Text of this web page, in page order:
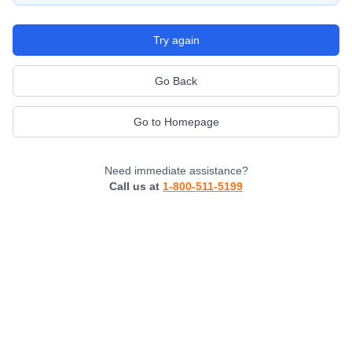
Try again
Go Back
Go to Homepage
Need immediate assistance?
Call us at 1-800-511-5199